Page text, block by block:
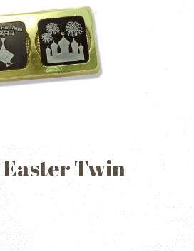
Twin